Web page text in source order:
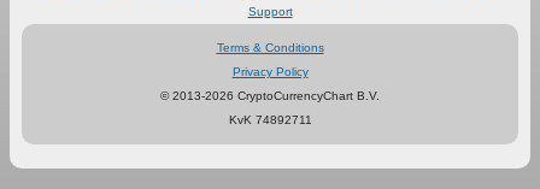
Support
Terms & Conditions
Privacy Policy
© 2013-2026 CryptoCurrencyChart B.V.
KvK 74892711